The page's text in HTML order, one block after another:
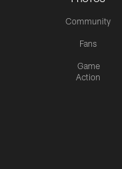
Community
Fans
Game
Action